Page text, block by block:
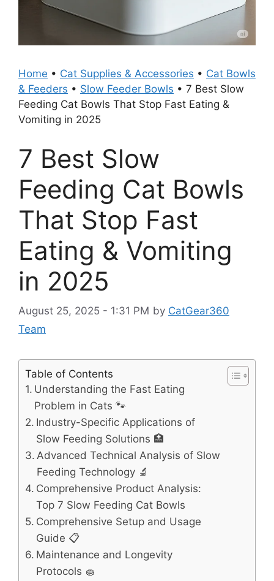
Home • Cat Supplies & Accessories • Cat Bowls
& Feeders • Slow Feeder Bowls • 7 Best Slow
Feeding Cat Bowls That Stop Fast Eating &
Vomiting in 2025
7 Best Slow
Feeding Cat Bowls
That Stop Fast
Eating & Vomiting
in 2025
August 25, 2025 - 1:31 PM by CatGear360
Team
Table of Contents
Understanding the Fast Eating
Problem in Cats 🐾
Industry-Specific Applications of
Slow Feeding Solutions 🏥
Advanced Technical Analysis of Slow
Feeding Technology 🔬
Comprehensive Product Analysis:
Top 7 Slow Feeding Cat Bowls
Comprehensive Setup and Usage
Guide 📋
Maintenance and Longevity
Protocols 🧽